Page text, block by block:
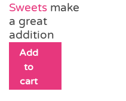
Sweets make
a great
addition
Add
to
cart